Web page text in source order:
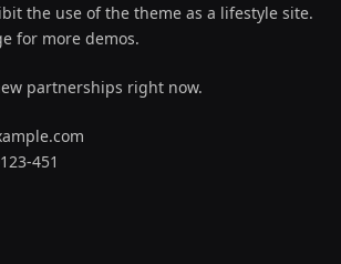
the use of the theme as a lifestyle site.
for more demos.
partnerships right now.
451